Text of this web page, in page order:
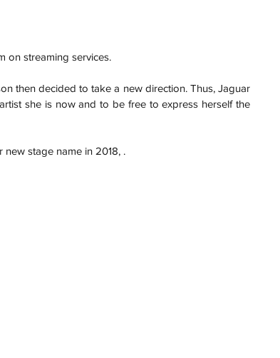
on streaming services.
then decided to take a new direction. Thus, Jaguar
she is now and to be free to express herself the
new stage name in 2018, .